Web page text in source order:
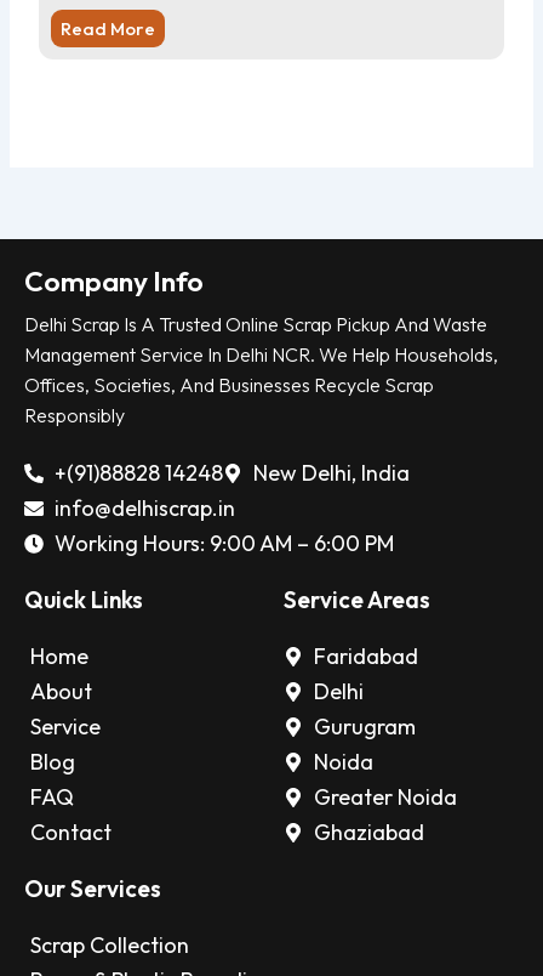
Read More
Company Info
Delhi Scrap Is A Trusted Online Scrap Pickup And Waste
Management Service In Delhi NCR. We Help Households,
Offices, Societies, And Businesses Recycle Scrap
Responsibly
+(91)88828 14248
New Delhi, India
info@delhiscrap.in
Working Hours: 9:00 AM – 6:00 PM
Quick Links
Home
About
Service
Blog
FAQ
Contact
Service Areas
Faridabad
Delhi
Gurugram
Noida
Greater Noida
Ghaziabad
Our Services
Scrap Collection